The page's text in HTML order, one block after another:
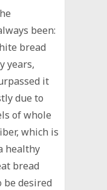
been:
bread
years,
it
due to
of whole
which is
healthy
bread
be desired